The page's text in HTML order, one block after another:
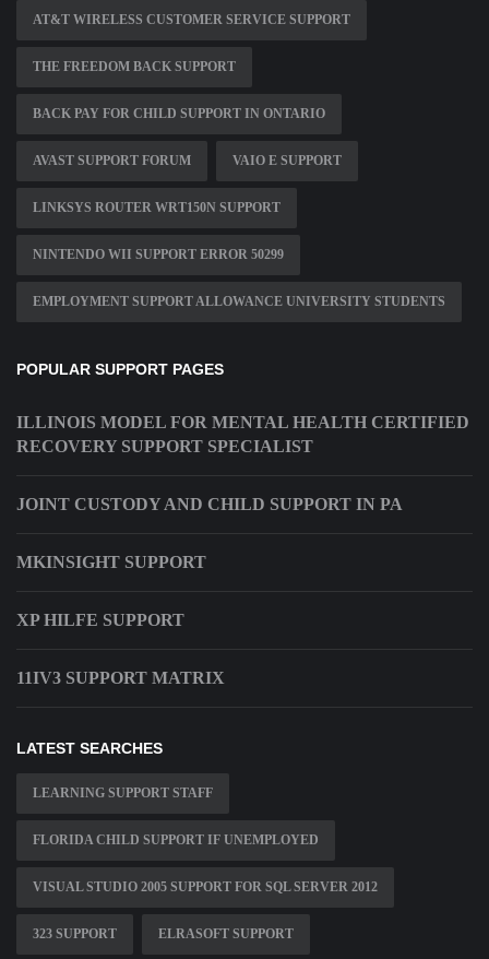
AT&T WIRELESS CUSTOMER SERVICE SUPPORT
THE FREEDOM BACK SUPPORT
BACK PAY FOR CHILD SUPPORT IN ONTARIO
AVAST SUPPORT FORUM VAIO E SUPPORT
LINKSYS ROUTER WRT150N SUPPORT
NINTENDO WII SUPPORT ERROR 50299
EMPLOYMENT SUPPORT ALLOWANCE UNIVERSITY STUDENTS
POPULAR SUPPORT PAGES
ILLINOIS MODEL FOR MENTAL HEALTH CERTIFIED
RECOVERY SUPPORT SPECIALIST
JOINT CUSTODY AND CHILD SUPPORT IN PA
MKINSIGHT SUPPORT
XP HILFE SUPPORT
11IV3 SUPPORT MATRIX
LATEST SEARCHES
LEARNING SUPPORT STAFF
FLORIDA CHILD SUPPORT IF UNEMPLOYED
VISUAL STUDIO 2005 SUPPORT FOR SQL SERVER 2012
323 SUPPORT ELRASOFT SUPPORT